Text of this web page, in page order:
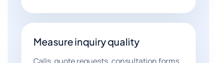
Measure inquiry quality